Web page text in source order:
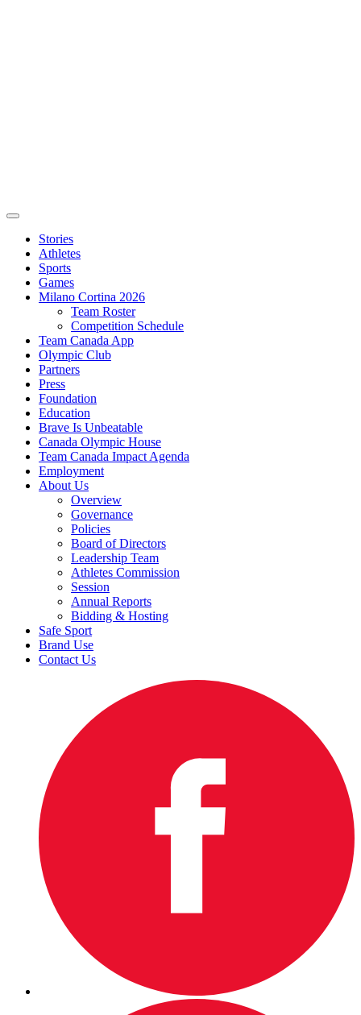
Stories
Athletes
Sports
Games
Milano Cortina 2026
Team Roster
Competition Schedule
Team Canada App
Olympic Club
Partners
Press
Foundation
Education
Brave Is Unbeatable
Canada Olympic House
Team Canada Impact Agenda
Employment
About Us
Overview
Governance
Policies
Board of Directors
Leadership Team
Athletes Commission
Session
Annual Reports
Bidding & Hosting
Safe Sport
Brand Use
Contact Us